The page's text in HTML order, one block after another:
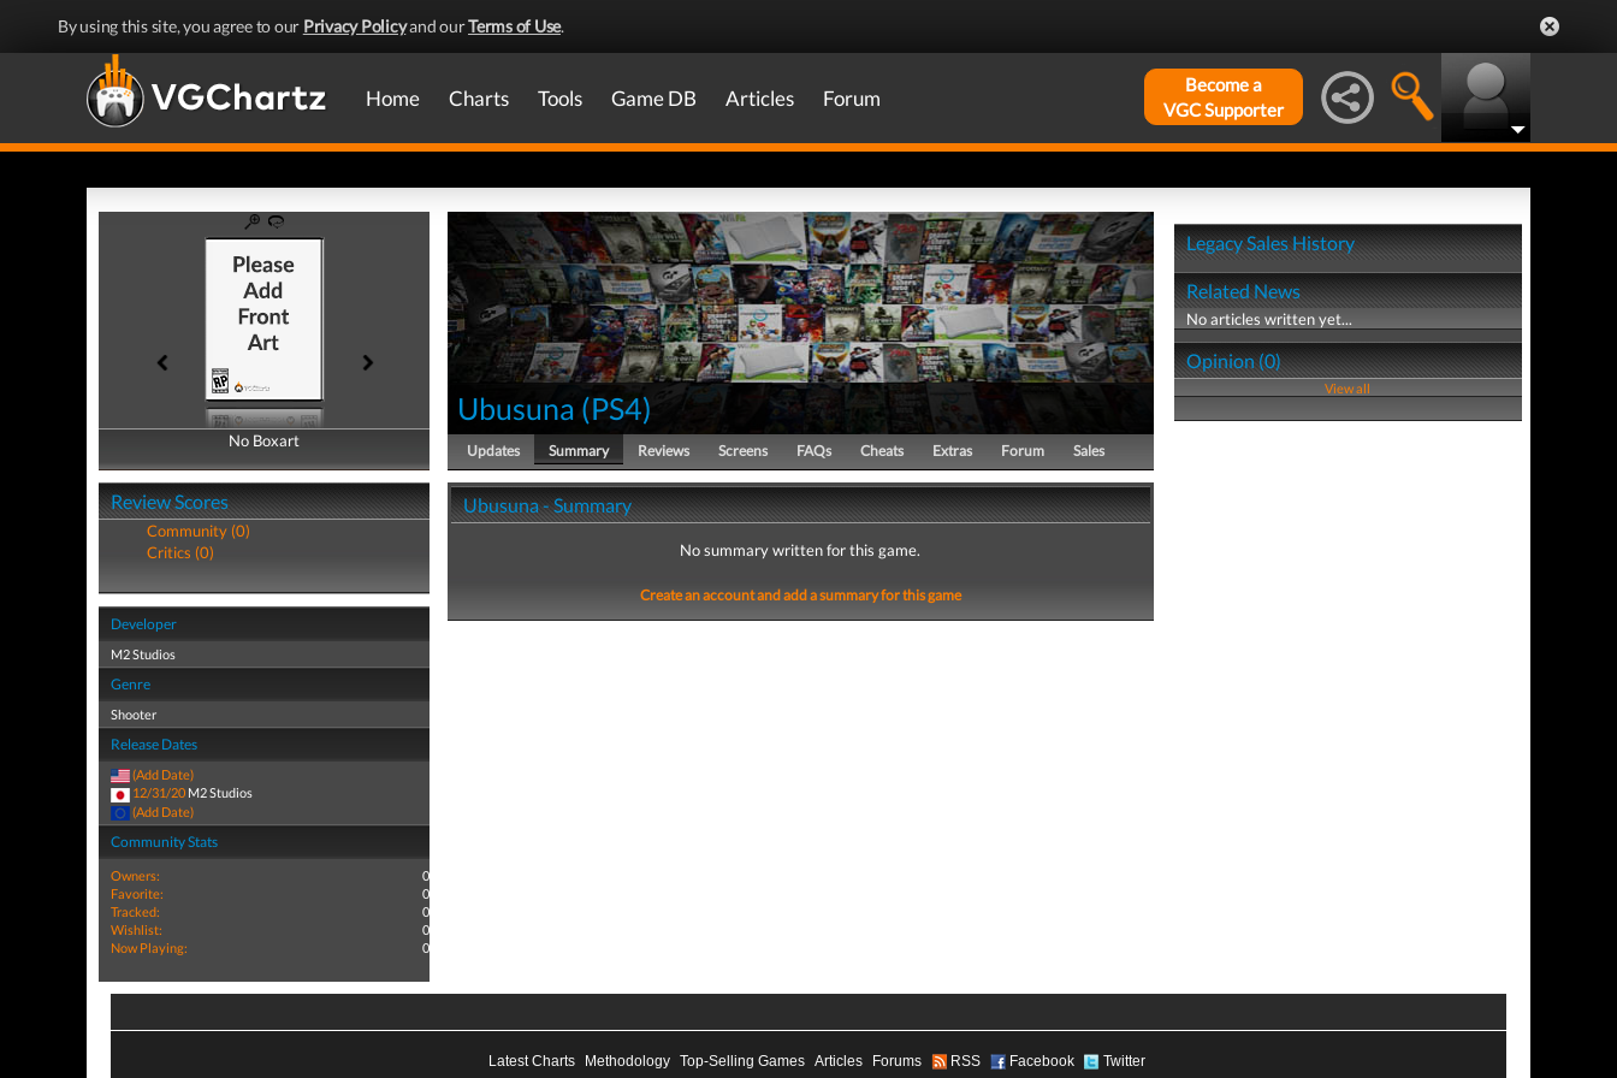
By using this site, you agree to our Privacy Policyand ourTerms of Use.
Home Charts Tools Game DB Articles Forum
Become a
VGC Supporter
No Boxart
No Boxart
Review Scores
Community (0)
Critics (0)
Developer
M2 Studios
Genre
Shooter
Release Dates
(Add Date)
12/31/20 M2 Studios
(Add Date)
Community Stats
Owners:
0
Favorite:
0
Tracked:
0
Wishlist:
0
Now Playing:
0
Ubusuna (PS4)
Updates Summary Reviews Screens FAQs Cheats Extras Forum Sales
Ubusuna - Summary
No summary written for this game.
Create an account and add a summary for this game
Legacy Sales History
Related News
No articles written yet...
Opinion (0)
View all
Latest Charts Methodology Top-Selling Games Articles Forums RSS Facebook Twitter